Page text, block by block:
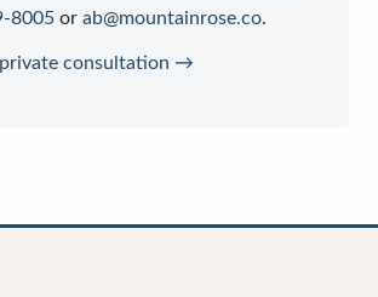
8005 or ab@mountainrose.co.
private consultation →